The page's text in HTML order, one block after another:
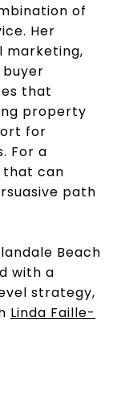
of
Her
marketing,
that
property
for
For a
that can
path
Beach
with a
strategy,
Linda Faille-